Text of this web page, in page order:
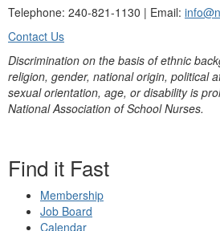
Telephone: 240-821-1130 | Email:
Contact Us
Discrimination on the basis of ethnic
religion, gender, national origin, political
sexual orientation, age, or disability is
National Association of School Nurses.
Find it Fast
Membership
Job Board
Calendar